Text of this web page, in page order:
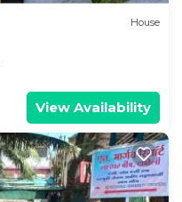
House
View Availability